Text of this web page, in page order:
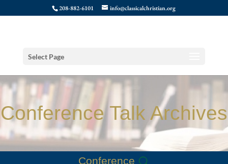
208-882-6101 info@classicalchristian.org
Select Page
Conference Talk Archives
Conference